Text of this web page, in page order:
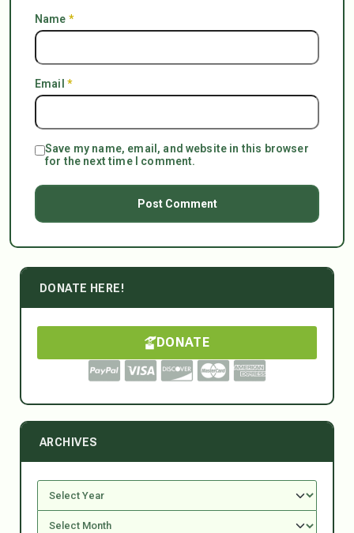
Name *
Email *
Save my name, email, and website in this browser
for the next time I comment.
DONATE HERE!
DONATE
ARCHIVES